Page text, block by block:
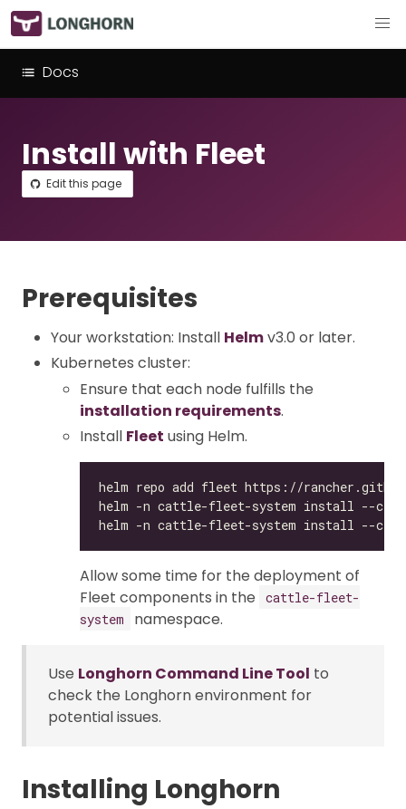
Docs
Install with Fleet
Edit this page
Prerequisites
Your workstation: Install Helmv3.0 or later.
Kubernetes cluster:
Ensure that each node fulfills the
installation requirements.
Install Fleet using Helm.
Allow some time for the deployment of
Fleet components in the
cattle-fleet-
system
namespace.
Use Longhorn Command Line Tool to
check the Longhorn environment for
potential issues.
Installing Longhorn